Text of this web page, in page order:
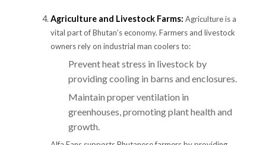
Agriculture and Livestock Farms: Agriculture is a
vital part of Bhutan’s economy. Farmers and livestock
owners rely on industrial man coolers to:
Prevent heat stress in livestock by
providing cooling in barns and enclosures.
Maintain proper ventilation in
greenhouses, promoting plant health and
growth.